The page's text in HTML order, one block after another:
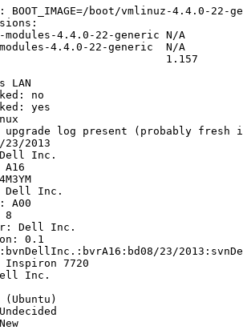
BOOT_IMAGE=/boot/vmlinuz-4.4.0-
4.4.0-22-generic N/A
4.4.0-22-generic  N/A
1.157
LAN
upgrade log present (probably
2013
Inc.
Dell Inc.
A00
8
Dell Inc.
0.1
23/
Inspiron 7720
Inc.